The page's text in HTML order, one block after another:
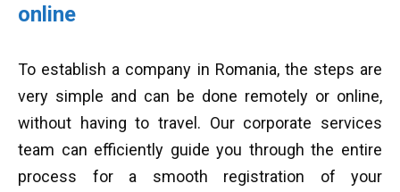
online
To establish a company in Romania, the steps are
very simple and can be done remotely or online,
without having to travel. Our corporate services
team can efficiently guide you through the entire
process for a smooth registration of your